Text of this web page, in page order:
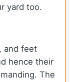
yard too.
and feet
hence their
The